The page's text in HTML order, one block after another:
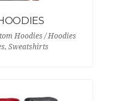
Hoodies / Hoodies
Sweatshirts